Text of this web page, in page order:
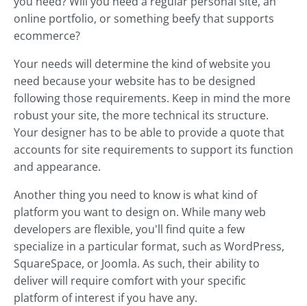
online portfolio, or something beefy that supports
ecommerce?
Your needs will determine the kind of website you
need because your website has to be designed
following those requirements. Keep in mind the more
robust your site, the more technical its structure.
Your designer has to be able to provide a quote that
accounts for site requirements to support its function
and appearance.
Another thing you need to know is what kind of
platform you want to design on. While many web
developers are flexible, you'll find quite a few
specialize in a particular format, such as WordPress,
SquareSpace, or Joomla. As such, their ability to
deliver will require comfort with your specific
platform of interest if you have any.